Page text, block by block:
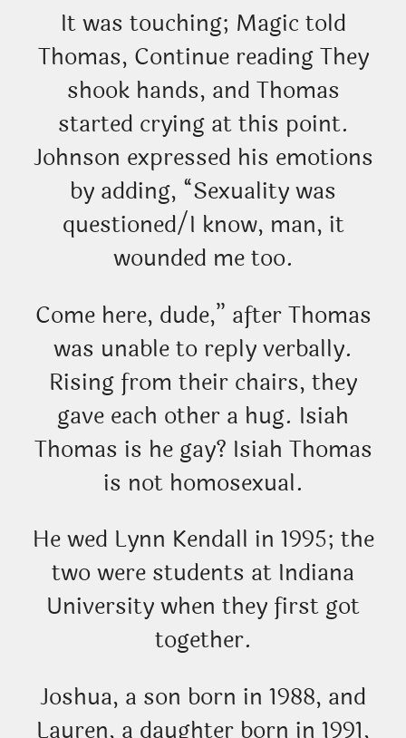
It was touching; Magic told
Thomas, Continue reading They
shook hands, and Thomas
started crying at this point.
Johnson expressed his emotions
by adding, “Sexuality was
questioned/I know, man, it
wounded me too.
Come here, dude,” after Thomas
was unable to reply verbally.
Rising from their chairs, they
gave each other a hug. Isiah
Thomas is he gay? Isiah Thomas
is not homosexual.
He wed Lynn Kendall in 1995; the
two were students at Indiana
University when they first got
together.
Joshua, a son born in 1988, and
Lauren, a daughter born in 1991,